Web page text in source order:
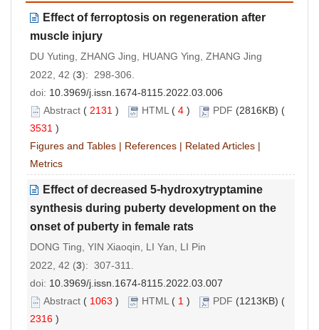
Effect of ferroptosis on regeneration after
muscle injury
DU Yuting, ZHANG Jing, HUANG Ying, ZHANG Jing
2022, 42 (3): 298-306.
doi: 10.3969/j.issn.1674-8115.2022.03.006
Abstract ( 2131 ) HTML( 4 ) PDF (2816KB) (
3531 )
Figures and Tables | References | Related Articles |
Metrics
Effect of decreased 5⁃hydroxytryptamine
synthesis during puberty development on the
onset of puberty in female rats
DONG Ting, YIN Xiaoqin, LI Yan, LI Pin
2022, 42 (3): 307-311.
doi: 10.3969/j.issn.1674-8115.2022.03.007
Abstract ( 1063 ) HTML( 1 ) PDF (1213KB) (
2316 )